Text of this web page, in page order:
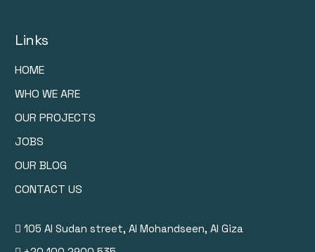
Links
HOME
WHO WE ARE
OUR PROJECTS
JOBS
OUR BLOG
CONTACT US
105 Al Sudan street, Al Mohandseen, Al Giza